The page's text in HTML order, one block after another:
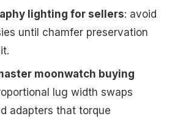
lighting for sellers: avoid
until chamfer preservation
moonwatch buying
lug width swaps
adapters that torque